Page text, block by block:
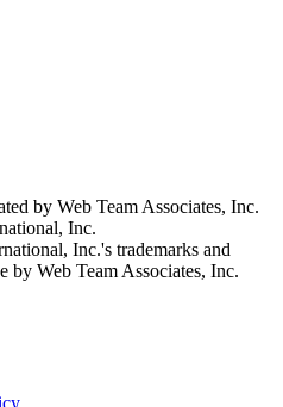
by Web Team Associates, Inc.
Inc.
Inc.'s trademarks and
by Web Team Associates, Inc.